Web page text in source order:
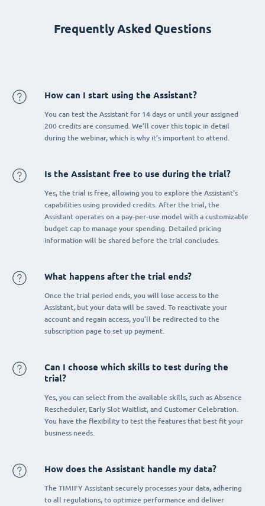
Frequently Asked Questions
How can I start using the Assistant?
You can test the Assistant for 14 days or until your assigned
200 credits are consumed. We’ll cover this topic in detail
during the webinar, which is why it’s important to attend.
Is the Assistant free to use during the trial?
Yes, the trial is free, allowing you to explore the Assistant’s
capabilities using provided credits. After the trial, the
Assistant operates on a pay-per-use model with a customizable
budget cap to manage your spending. Detailed pricing
information will be shared before the trial concludes.
What happens after the trial ends?
Once the trial period ends, you will lose access to the
Assistant, but your data will be saved. To reactivate your
account and regain access, you’ll be redirected to the
subscription page to set up payment.
Can I choose which skills to test during the
trial?
Yes, you can select from the available skills, such as Absence
Rescheduler, Early Slot Waitlist, and Customer Celebration.
You have the flexibility to test the features that best fit your
business needs.
How does the Assistant handle my data?
The TIMIFY Assistant securely processes your data, adhering
to all regulations, to optimize performance and deliver